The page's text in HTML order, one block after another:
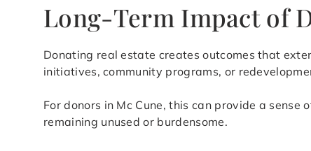
Long-Term Impact of
Donating real estate creates outcomes that
initiatives, community programs, or
For donors in Mc Cune, this can provide a
remaining unused or burdensome.